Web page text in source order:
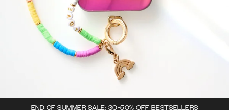
END OF SUMMER SALE: 30-50% OFF BESTSELLERS